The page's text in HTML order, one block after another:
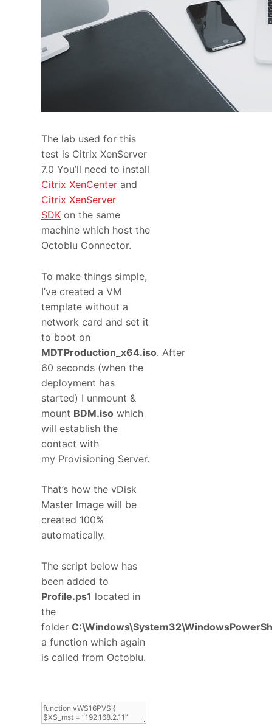
The lab used for this
test is Citrix XenServer
7.0 You’ll need to install
Citrix XenCenter and
Citrix XenServer
SDK on the same
machine which host the
Octoblu Connector.
To make things simple,
I’ve created a VM
template without a
network card and set it
to boot on
MDTProduction_x64.iso. After
60 seconds (when the
deployment has
started) I unmount &
mount BDM.iso which
will establish the
contact with
my Provisioning Server.
That’s how the vDisk
Master Image will be
created 100%
automatically.
The script below has
been added to
Profile.ps1 located in
the
folder
a function which again
is called from Octoblu.